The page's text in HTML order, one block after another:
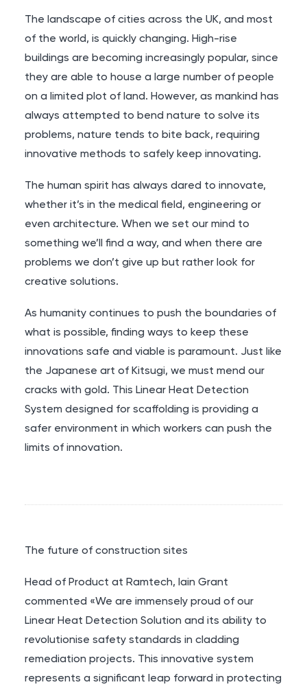
The landscape of cities across the UK, and most
of the world, is quickly changing. High-rise
buildings are becoming increasingly popular, since
they are able to house a large number of people
on a limited plot of land. However, as mankind has
always attempted to bend nature to solve its
problems, nature tends to bite back, requiring
innovative methods to safely keep innovating.
The human spirit has always dared to innovate,
whether it’s in the medical field, engineering or
even architecture. When we set our mind to
something we’ll find a way, and when there are
problems we don’t give up but rather look for
creative solutions.
As humanity continues to push the boundaries of
what is possible, finding ways to keep these
innovations safe and viable is paramount. Just like
the Japanese art of Kitsugi, we must mend our
cracks with gold. This Linear Heat Detection
System designed for scaffolding is providing a
safer environment in which workers can push the
limits of innovation.
The future of construction sites
Head of Product at Ramtech, Iain Grant
commented «We are immensely proud of our
Linear Heat Detection Solution and its ability to
revolutionise safety standards in cladding
remediation projects. This innovative system
represents a significant leap forward in protecting